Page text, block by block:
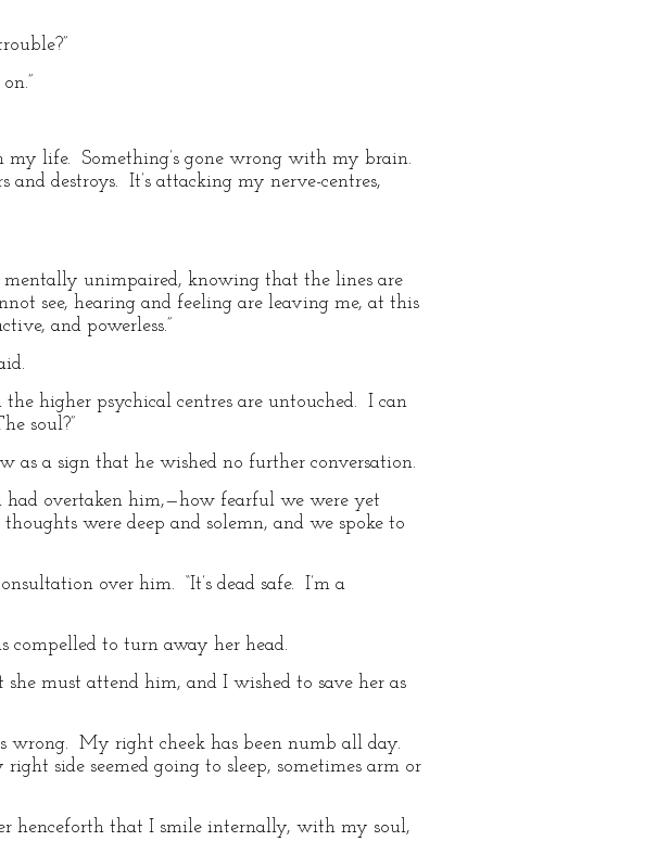
my life. Something’s gone wrong with my brain.
destroys. It’s attacking my nerve-centres,
mentally unimpaired, knowing that the lines are
see, hearing and feeling are leaving me, at this
and powerless.”
higher psychical centres are untouched. I can
soul?”
a sign that he wished no further conversation.
overtaken him,—how fearful we were yet
were deep and solemn, and we spoke to
over him. “It’s dead safe. I’m a
compelled to turn away her head.
must attend him, and I wished to save her as
wrong. My right cheek has been numb all day.
side seemed going to sleep, sometimes arm or
henceforth that I smile internally, with my soul,